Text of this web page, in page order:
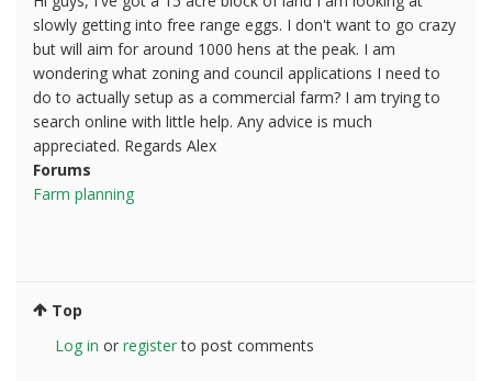
slowly getting into free range eggs. I don't want to go crazy
but will aim for around 1000 hens at the peak. I am
wondering what zoning and council applications I need to
do to actually setup as a commercial farm? I am trying to
search online with little help. Any advice is much
appreciated. Regards Alex
Forums
Farm planning
Top
Log in or registerto post comments